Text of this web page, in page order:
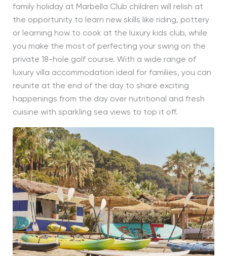
family holiday at Marbella Club children will relish at
the opportunity to learn new skills like riding, pottery
or learning how to cook at the luxury kids club, while
you make the most of perfecting your swing on the
private 18-hole golf course. With a wide range of
luxury villa accommodation ideal for families, you can
reunite at the end of the day to share exciting
happenings from the day over nutritional and fresh
cuisine with sparkling sea views to top it off.